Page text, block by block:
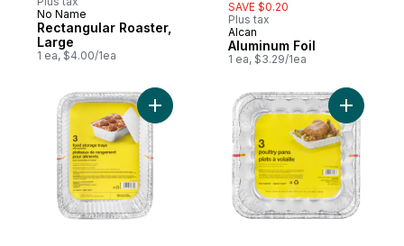
No Name
Rectangular Roaster,
Large
1 ea, $4.00/1ea
SAVE $0.20
Plus tax
Prepared in Canada
Alcan
Aluminum Foil
1 ea, $3.29/1ea
Add Deep Storage Containers with
Add